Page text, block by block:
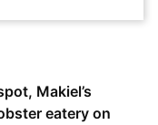
Makiel’s
eatery on